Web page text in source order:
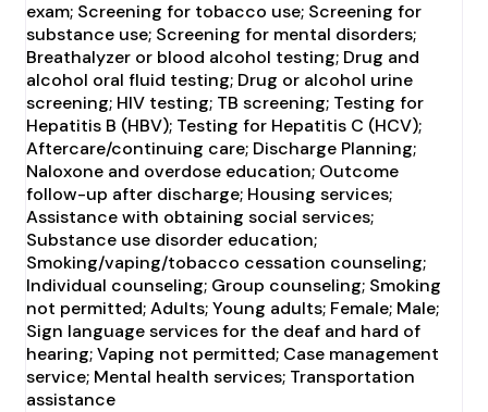
exam; Screening for tobacco use; Screening for
substance use; Screening for mental disorders;
Breathalyzer or blood alcohol testing; Drug and
alcohol oral fluid testing; Drug or alcohol urine
screening; HIV testing; TB screening; Testing for
Hepatitis B (HBV); Testing for Hepatitis C (HCV);
Aftercare/continuing care; Discharge Planning;
Naloxone and overdose education; Outcome
follow-up after discharge; Housing services;
Assistance with obtaining social services;
Substance use disorder education;
Smoking/vaping/tobacco cessation counseling;
Individual counseling; Group counseling; Smoking
not permitted; Adults; Young adults; Female; Male;
Sign language services for the deaf and hard of
hearing; Vaping not permitted; Case management
service; Mental health services; Transportation
assistance